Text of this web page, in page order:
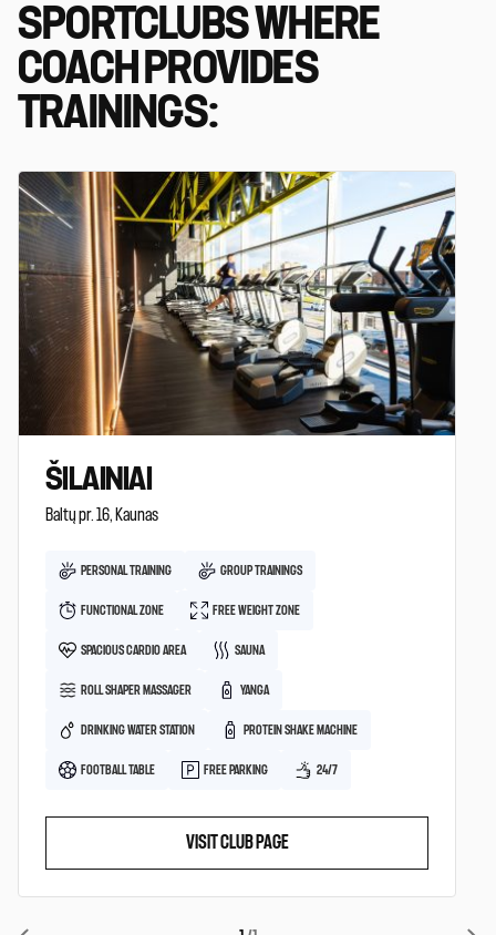
SPORTCLUBS WHERE
COACH PROVIDES
TRAININGS:
ŠILAINIAI
Baltų pr. 16, Kaunas
PERSONAL TRAINING GROUP TRAININGS
FUNCTIONAL ZONE FREE WEIGHT ZONE
SPACIOUS CARDIO AREA SAUNA
ROLL SHAPER MASSAGER YANGA
DRINKING WATER STATION PROTEIN SHAKE MACHINE
FOOTBALL TABLE FREE PARKING 24/7
VISIT CLUB PAGE